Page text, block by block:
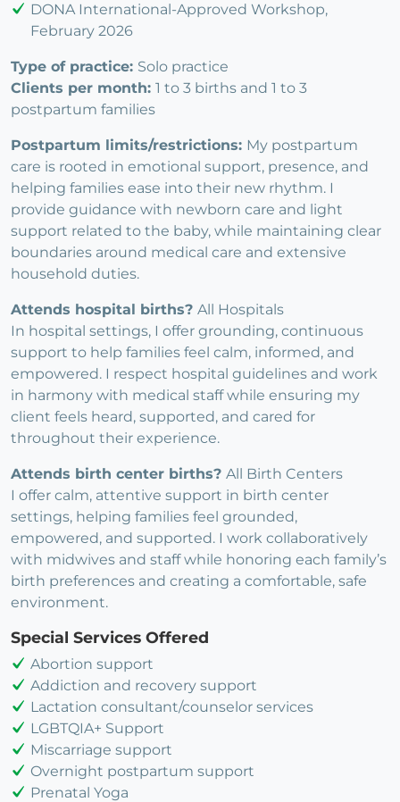
DONA International-Approved Workshop,
February 2026
Type of practice: Solo practice
Clients per month: 1 to 3 births and 1 to 3
postpartum families
Postpartum limits/restrictions: My postpartum
care is rooted in emotional support, presence, and
helping families ease into their new rhythm. I
provide guidance with newborn care and light
support related to the baby, while maintaining clear
boundaries around medical care and extensive
household duties.
Attends hospital births? All Hospitals
In hospital settings, I offer grounding, continuous
support to help families feel calm, informed, and
empowered. I respect hospital guidelines and work
in harmony with medical staff while ensuring my
client feels heard, supported, and cared for
throughout their experience.
Attends birth center births? All Birth Centers
I offer calm, attentive support in birth center
settings, helping families feel grounded,
empowered, and supported. I work collaboratively
with midwives and staff while honoring each family’s
birth preferences and creating a comfortable, safe
environment.
Special Services Offered
Abortion support
Addiction and recovery support
Lactation consultant/counselor services
LGBTQIA+ Support
Miscarriage support
Overnight postpartum support
Prenatal Yoga